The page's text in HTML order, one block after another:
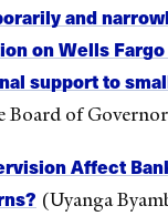
and
on Wells
support to
Board of
Affect
(Uyanga